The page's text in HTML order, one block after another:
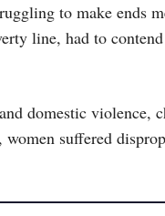
to make ends
line, had to
domestic violence,
suffered